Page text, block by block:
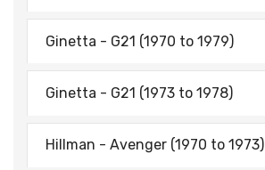
Ginetta - G21 (1970 to 1979)
Ginetta - G21 (1973 to 1978)
Hillman - Avenger (1970 to 1973)